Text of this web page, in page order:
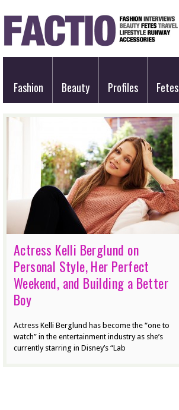
Fashion Beauty Profiles Fetes
Actress Kelli Berglund on
Personal Style, Her Perfect
Weekend, and Building a Better
Boy
Actress Kelli Berglund has become the “one to
watch” in the entertainment industry as she’s
currently starring in Disney’s “Lab